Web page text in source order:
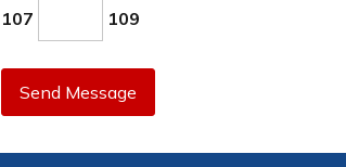
107 109
Send Message